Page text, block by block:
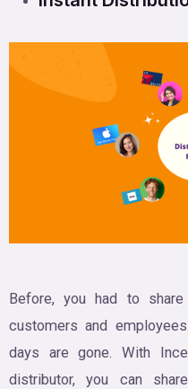
Before, you had to
customers and
days are gone. With
distributor, you can